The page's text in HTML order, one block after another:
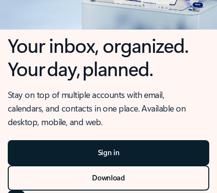
Your inbox, organized.
Your day, planned.
Stay on top of multiple accounts with email,
calendars, and contacts in one place. Available on
desktop, mobile, and web.
Sign in
Download